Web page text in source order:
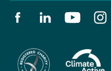
Find us on facebook
Find us onFind